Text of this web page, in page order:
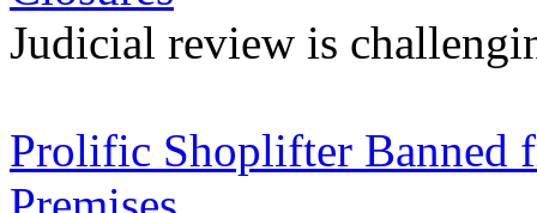
Judicial review is
Prolific Shoplifter Banned